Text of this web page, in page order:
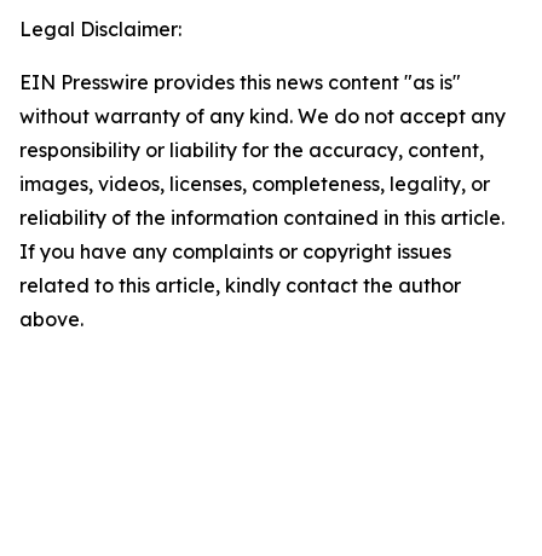
Legal Disclaimer:
EIN Presswire provides this news content "as is"
without warranty of any kind. We do not accept any
responsibility or liability for the accuracy, content,
images, videos, licenses, completeness, legality, or
reliability of the information contained in this article.
If you have any complaints or copyright issues
related to this article, kindly contact the author
above.